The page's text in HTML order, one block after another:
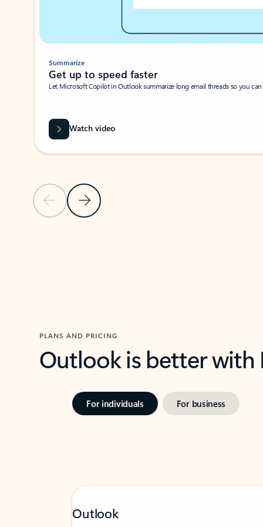
Previous SlideNext Slide
Summarize
Get up to speed faster ​
Let Microsoft Copilot in Outlook summarize long email threads so you
Watch video
PLANS AND PRICING
Outlook is better
For individuals For business
Outlook